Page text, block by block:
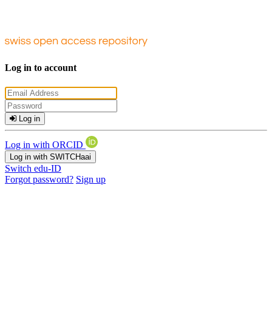
Log in to account
Log in
Log in with ORCID
Log in with SWITCHaai
Switch edu-ID
Forgot password? Sign up